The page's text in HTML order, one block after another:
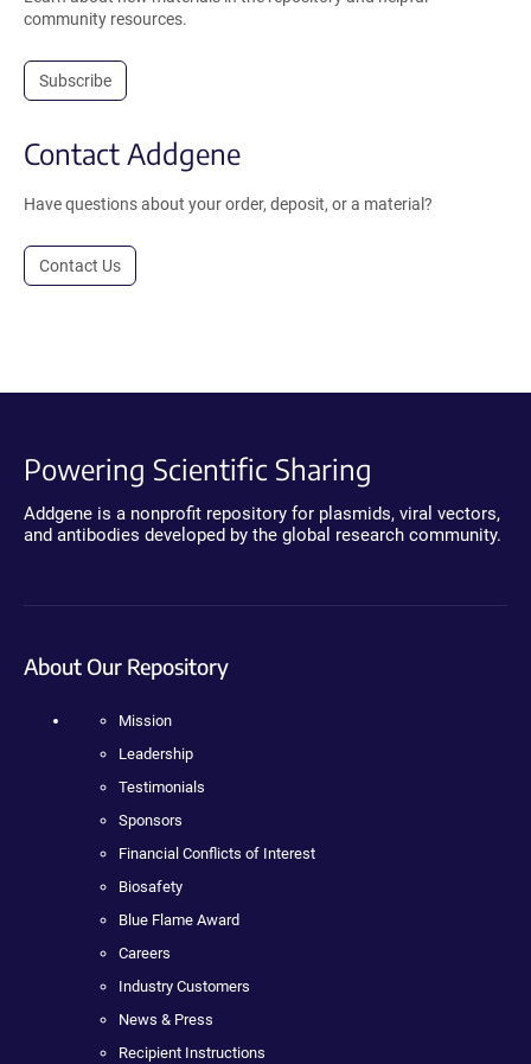
community resources.
Subscribe
Contact Addgene
Have questions about your order, deposit, or a material?
Contact Us
Powering Scientific Sharing
Addgene is a nonprofit repository for plasmids, viral vectors,
and antibodies developed by the global research community.
About Our Repository
Mission
Leadership
Testimonials
Sponsors
Financial Conflicts of Interest
Biosafety
Blue Flame Award
Careers
Industry Customers
News & Press
Recipient Instructions